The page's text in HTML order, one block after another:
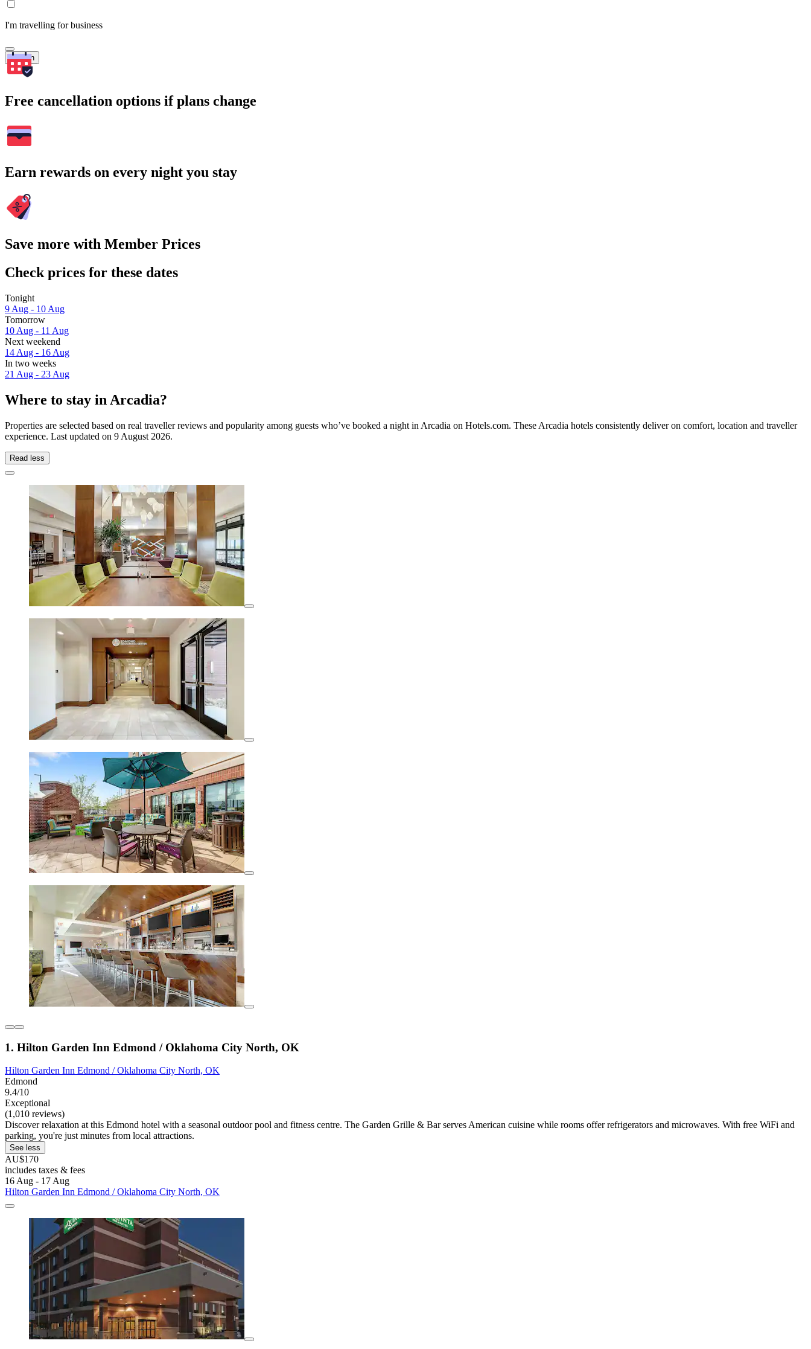
I'm travelling for business
Search
Free cancellation options if plans change
Earn rewards on every night you stay
Save more with Member Prices
Check prices for these dates
Tonight
9 Aug - 10 Aug
Tomorrow
10 Aug - 11 Aug
Next weekend
14 Aug - 16 Aug
In two weeks
21 Aug - 23 Aug
Where to stay in Arcadia?
Properties are selected based on real traveller reviews and popularity among guests who’ve booked a night in Arcadia on Hotels.com. These Arcadia hotels consistently deliver on comfort, location and traveller
experience. Last updated on 9 August 2026.
Read less
1. Hilton Garden Inn Edmond / Oklahoma City North, OK
Hilton Garden Inn Edmond / Oklahoma City North, OK
Edmond
9.4/10
Exceptional
(1,010 reviews)
Discover relaxation at this Edmond hotel with a seasonal outdoor pool and fitness centre. The Garden Grille & Bar serves American cuisine while rooms offer refrigerators and microwaves. With free WiFi and
parking, you're just minutes from local attractions.
See less
AU$170
includes taxes & fees
16 Aug - 17 Aug
Hilton Garden Inn Edmond / Oklahoma City North, OK